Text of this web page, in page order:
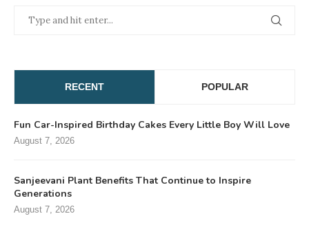
RECENT POPULAR
Fun Car-Inspired Birthday Cakes Every Little Boy Will Love
August 7, 2026
Sanjeevani Plant Benefits That Continue to Inspire
Generations
August 7, 2026